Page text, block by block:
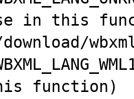
in this
function)